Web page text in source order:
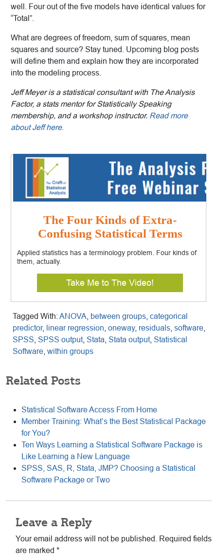
well. Four out of the five models have identical values for
“Total”.
What are degrees of freedom, sum of squares, mean
squares and source? Stay tuned. Upcoming blog posts
will define them and explain how they are incorporated
into the modeling process.
Jeff Meyer is a statistical consultant with The Analysis
Factor, a stats mentor for Statistically Speaking
membership, and a workshop instructor. Read more
about Jeff here.
The Four Kinds of Extra-
Confusing Statistical Terms
Applied statistics has a terminology problem. Four kinds of
them, actually.
Take Me to The Video!
Tagged With: ANOVA between groups categorical
predictor, linear regression oneway, residuals software
SPSS SPSS output, Stata Stata output, Statistical
Software within groups
Related Posts
Statistical Software Access From Home
Member Training: What’s the Best Statistical Package
for You?
Ten Ways Learning a Statistical Software Package is
Like Learning a New Language
SPSS, SAS, R, Stata, JMP? Choosing a Statistical
Software Package or Two
Reader
Interactions
Leave a Reply
Your email address will not be published.
Required fields
are marked *